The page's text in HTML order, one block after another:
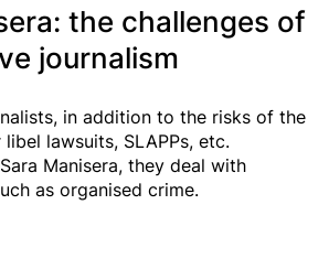
the challenges of
journalism
in addition to the risks of the
lawsuits, SLAPPs, etc.
Manisera, they deal with
as organised crime.